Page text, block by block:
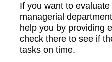
If you want to
managerial
help you by providing
check there to see if
tasks on time.